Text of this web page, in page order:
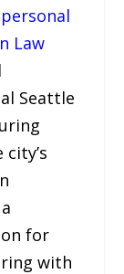
Law
Seattle
for
with